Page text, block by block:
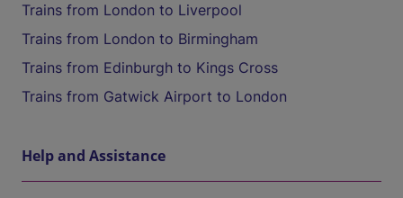
Trains from London to Liverpool
Trains from London to Birmingham
Trains from Edinburgh to Kings Cross
Trains from Gatwick Airport to London
Help and Assistance